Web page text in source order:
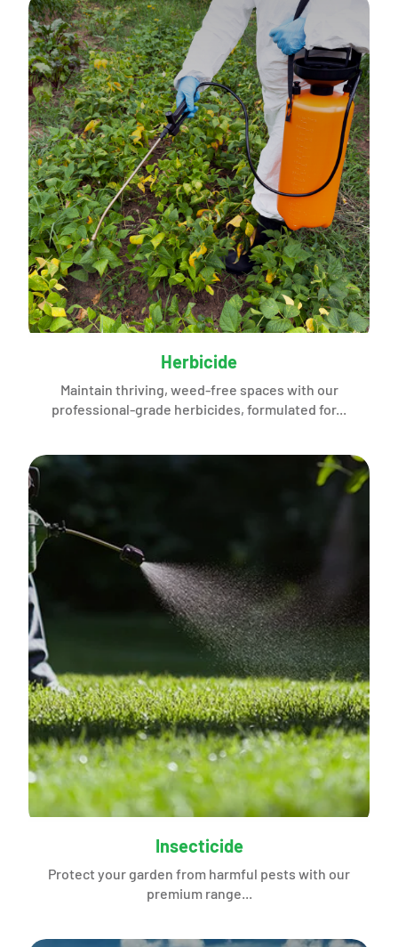
Herbicide
Maintain thriving, weed-free spaces with our
professional-grade herbicides, formulated for...
Insecticide
Protect your garden from harmful pests with our
premium range...